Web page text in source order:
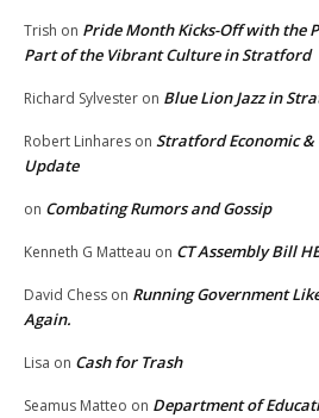
Trish on Pride Month Kicks-Off with the
Part of the Vibrant Culture in Stratford
Richard Sylvester on Blue Lion Jazz in
Robert Linhares on Stratford Economic
Update
on Combating Rumors and Gossip
Kenneth G Matteau on CT Assembly Bill
David Chess on Running Government
Again.
Lisa on Cash for Trash
Seamus Matteo on Department of